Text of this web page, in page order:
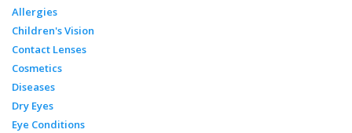
Allergies
Children's Vision
Contact Lenses
Cosmetics
Diseases
Dry Eyes
Eye Conditions